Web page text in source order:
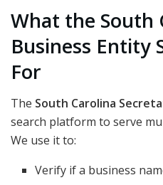
What the South
Business Entity
For
The South Carolina
search platform to serve
We use it to:
Verify if a business